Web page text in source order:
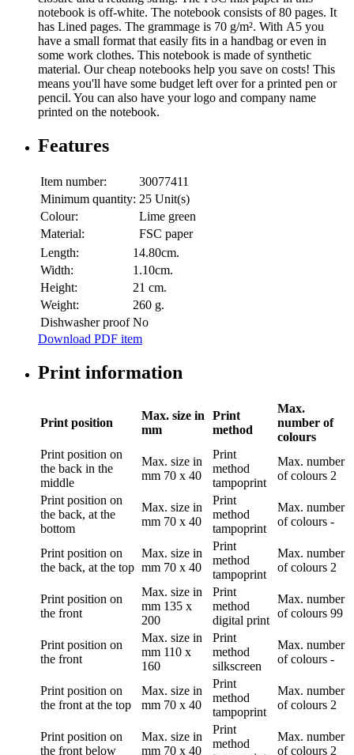
notebook is off-white. The notebook consists of 80 pages. It
has Lined pages. The grammage is 70 g/m². With A5 you
have a small format that easily fits in a handbag or even in
some work clothes. This notebook is made of synthetic
material. Our cheap notebooks help you save on costs! This
means you'll have some budget left over for a printed pen or
pencil. You can also have your logo and company name
printed on the notebook.
Features
Item number:
30077411
Minimum quantity: 25 Unit(s)
Colour:
Lime green
Material:
FSC paper
Length:
14.80cm.
Width:
1.10cm.
Height:
21 cm.
Weight:
260 g.
Dishwasher proof No
Download PDF item
Print information
Print position
Max. size in
mm
Print
method
Max.
number of
colours
Print position on
the back in the
middle
Max. size in
mm 70 x 40
Print
method
tampoprint
Max. number
of colours 2
Print position on
the back, at the
bottom
Max. size in
mm 70 x 40
Print
method
tampoprint
Max. number
of colours -
Print position on
the back, at the top
Max. size in
mm 70 x 40
Print
method
tampoprint
Max. number
of colours 2
Print position on
the front
Max. size in
mm 135 x
200
Print
method
digital print
Max. number
of colours 99
Print position on
the front
Max. size in
mm 110 x
160
Print
method
silkscreen
Max. number
of colours -
Print position on
the front at the top
Max. size in
mm 70 x 40
Print
method
tampoprint
Max. number
of colours 2
Print position on
the front below
Max. size in
mm 70 x 40
Print
method
Max. number
of colours 2